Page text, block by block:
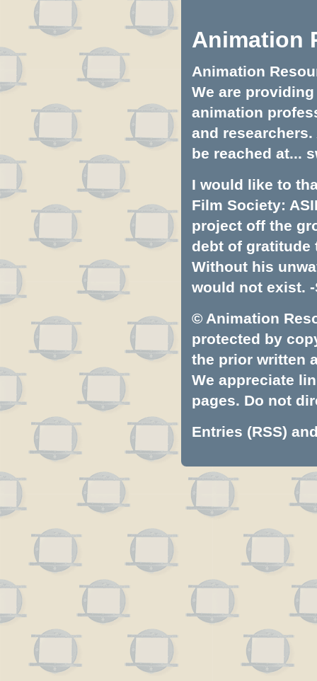
Animation
Animation
We are
animation
and
be reached at...
I would like to
Film Society:
project off the
debt of gratitude
Without his
would not exist. -
© Animation
protected by
the prior written
We appreciate
pages. Do not
Entries (RSS)